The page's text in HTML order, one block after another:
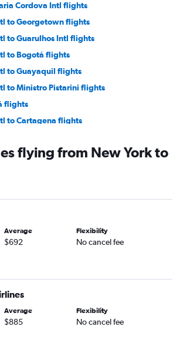
Cordova Intl flights
to Georgetown flights
to Guarulhos Intl flights
to Bogotá flights
to Guayaquil flights
to Ministro Pistarini flights
flights
to Cartagena flights
flights
to Santiago flights
to Quito flights
to Cali flights
flights
Pistarini flights
flights
flying from New York to
Average
$692
Flexibility
No cancel fee
Average
$885
Flexibility
No cancel fee